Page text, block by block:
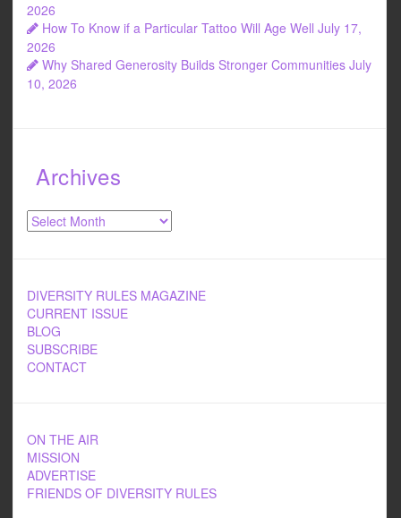
2026
How To Know if a Particular Tattoo Will Age Well July 17,
2026
Why Shared Generosity Builds Stronger Communities July
10, 2026
Archives
Archives
DIVERSITY RULES MAGAZINE
CURRENT ISSUE
BLOG
SUBSCRIBE
CONTACT
ON THE AIR
MISSION
ADVERTISE
FRIENDS OF DIVERSITY RULES